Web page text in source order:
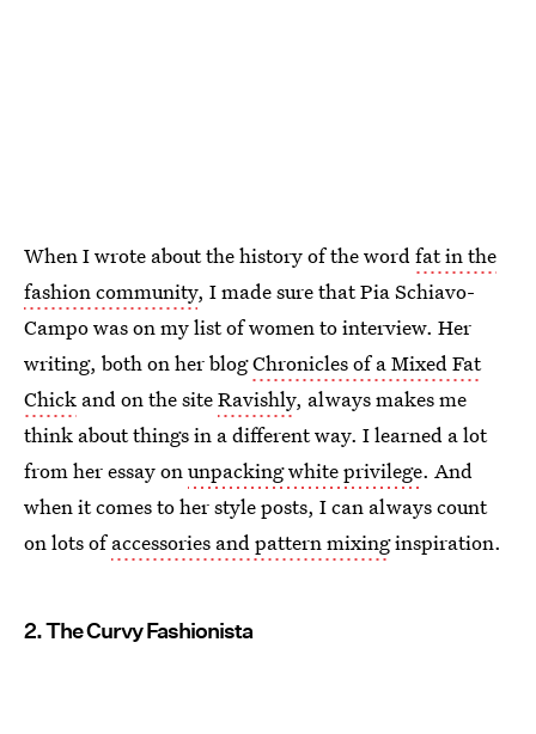
When I wrote about the history of the wordfat in the
fashion community, I made sure that Pia Schiavo-
Campo was on my list of women to interview. Her
writing, both on her blogChronicles of a Mixed Fat
Chick and on the siteRavishly, always makes me
think about things in a different way. I learned a lot
from her essay onunpacking white privilege. And
when it comes to her style posts, I can always count
on lots ofaccessories and pattern mixinginspiration.
2. The Curvy Fashionista